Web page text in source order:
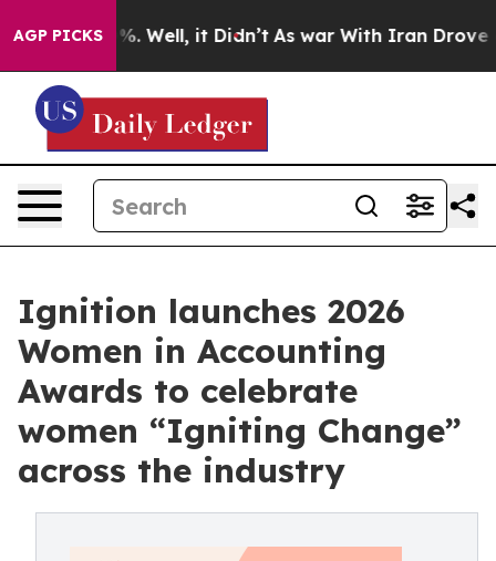
AGP PICKS
40%. Well, it Didn’t As war With Iran Drove oil
Ignition launches 2026
Women in Accounting
Awards to celebrate
women “Igniting Change”
across the industry